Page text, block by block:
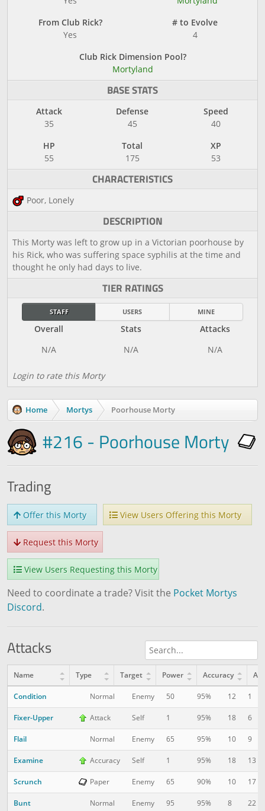
From Club Rick?
Yes
# to Evolve
4
Club Rick Dimension Pool?
Mortyland
BASE STATS
Attack
35
Defense
45
Speed
40
HP
55
Total
175
XP
53
CHARACTERISTICS
Poor, Lonely
DESCRIPTION
This Morty was left to grow up in a Victorian poorhouse by
his Rick, who was suffering space syphilis at the time and
thought he only had days to live.
TIER RATINGS
STAFF USERS MINE
Overall Stats Attacks
Login to rate this Morty
Home Mortys Poorhouse Morty
#216 - Poorhouse Morty
Trading
Offer this Morty View Users Offering this Morty
Request this Morty
View Users Requesting this Morty
Need to coordinate a trade? Visit the Pocket Mortys
Discord.
Attacks
Name Type Target Power Accuracy AP
Condition Normal Enemy 50 95% 12 1
Fixer-Upper Attack Self 1 95% 18 6
Flail Normal Enemy 65 95% 10 9
Examine Accuracy Self 1 95% 18 13
Scrunch Paper Enemy 65 90% 10 17
Bunt Normal Enemy 95 95% 8 22